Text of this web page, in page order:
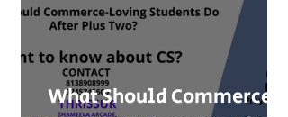
What Should Commerce-